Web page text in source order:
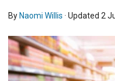
By Naomi Willis · Updated 2